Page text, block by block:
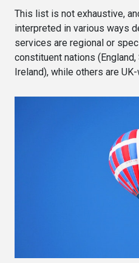
This list is not exhaustive,
interpreted in various ways
services are regional or
constituent nations
Ireland), while others are